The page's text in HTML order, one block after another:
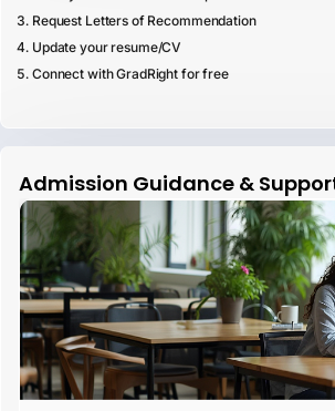
Request Letters of Recommendation
Update your resume/CV
Connect with GradRight for free
Admission Guidance &